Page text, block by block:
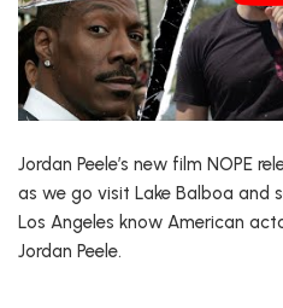
Jordan Peele’s new film NOPE
as we go visit Lake Balboa and
Los Angeles know American
Jordan Peele.